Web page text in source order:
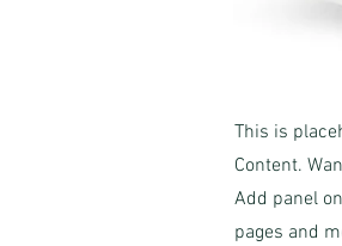
This is
Content.
Add panel
pages and